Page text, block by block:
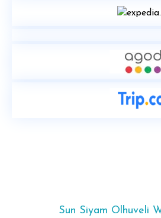
Sun Siyam Olhuveli